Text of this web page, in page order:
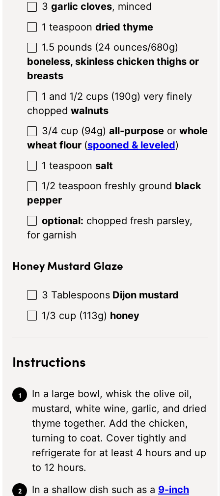
3 garlic cloves, minced
1 teaspoon dried thyme
1.5 pounds (24 ounces/680g)
boneless, skinless chicken thighs or
breasts
1 and 1/2 cups (190g) very finely
chopped walnuts
3/4 cup (94g) all-purpose or whole
wheat flour (spooned & leveled)
1 teaspoon salt
1/2 teaspoon freshly ground black
pepper
optional: chopped fresh parsley,
for garnish
Honey Mustard Glaze
3 Tablespoons Dijon mustard
1/3 cup (113g) honey
Instructions
In a large bowl, whisk the olive oil,
mustard, white wine, garlic, and dried
thyme together. Add the chicken,
turning to coat. Cover tightly and
refrigerate for at least 4 hours and up
to 12 hours.
In a shallow dish such as a 9-inch